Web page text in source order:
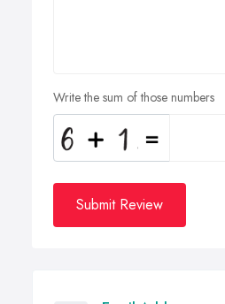
Write the sum of those numbers
Submit Review